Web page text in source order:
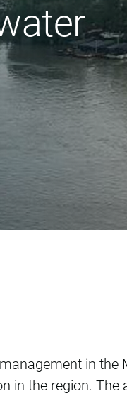
in the
in the region. The